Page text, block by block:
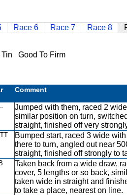
Race 6 Race 7 Race 8
Good To Firm
Comment
Jumped with them, raced 2
similar position on turn,
straight, finished off very
Bumped start, raced 3 wide
there to turn, angled out near
straight, finished off strongly to
B
Taken back from a wide draw,
cover, 5 lengths or so back,
taken wide in straight and
to take a place, nearest on line.